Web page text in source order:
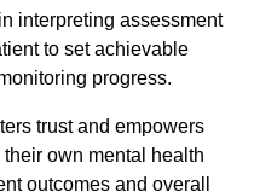
interpreting assessment
to set achievable
progress.
trust and empowers
own mental health
outcomes and overall